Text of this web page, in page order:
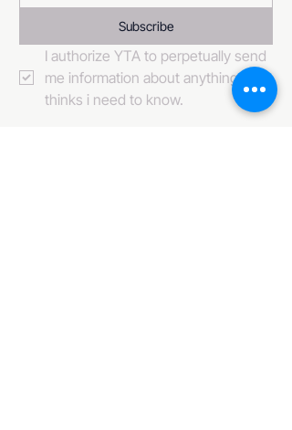
Subscribe
I authorize YTA to perpetually send
me information about anything it